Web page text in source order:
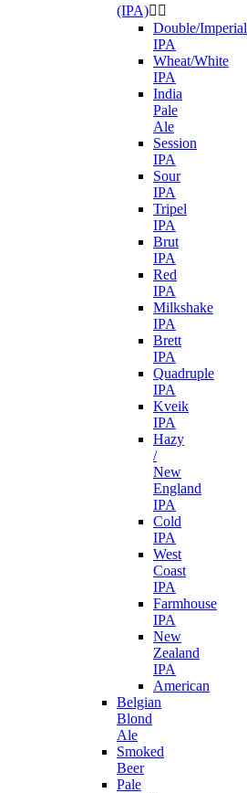
(IPA) 
Double/Imperial
IPA
Wheat/White
IPA
India
Pale
Ale
Session
IPA
Sour
IPA
Tripel
IPA
Brut
IPA
Red
IPA
Milkshake
IPA
Brett
IPA
Quadruple
IPA
Kveik
IPA
Hazy
/
New
England
IPA
Cold
IPA
West
Coast
IPA
Farmhouse
IPA
New
Zealand
IPA
American
Belgian
Blond
Ale
Smoked
Beer
Pale